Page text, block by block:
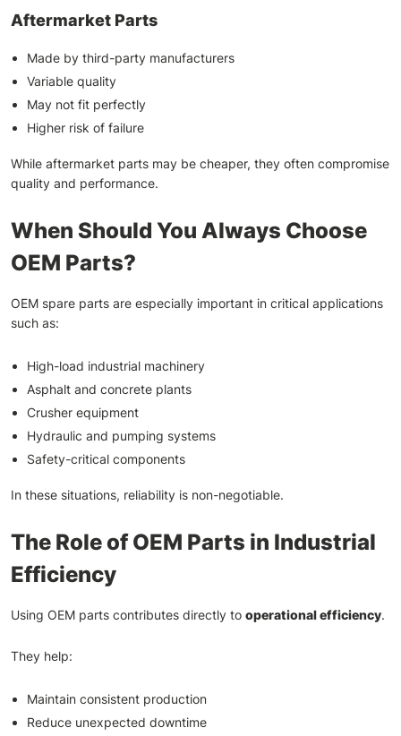
Aftermarket Parts
Made by third-party manufacturers
Variable quality
May not fit perfectly
Higher risk of failure
While aftermarket parts may be cheaper, they often compromise
quality and performance.
When Should You Always Choose
OEM Parts?
OEM spare parts are especially important in critical applications
such as:
High-load industrial machinery
Asphalt and concrete plants
Crusher equipment
Hydraulic and pumping systems
Safety-critical components
In these situations, reliability is non-negotiable.
The Role of OEM Parts in Industrial
Efficiency
Using OEM parts contributes directly to operational efficiency.
They help:
Maintain consistent production
Reduce unexpected downtime